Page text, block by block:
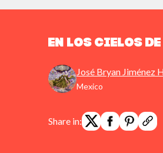
En los Cielos de
José Bryan Jiménez
Mexico
Share in: